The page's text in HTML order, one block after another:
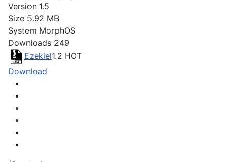
Version 1.5
Size 5.92 MB
System MorphOS
Downloads 249
Ezekiel1.2 HOT
Download